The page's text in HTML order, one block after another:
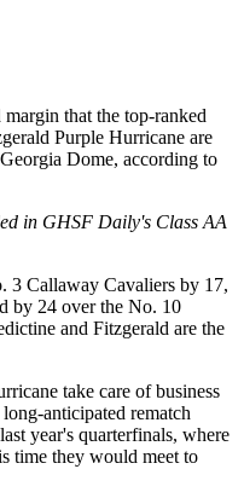
that the top-ranked
Purple Hurricane are
Dome, according to
in GHSF Daily's Class AA
3 Callaway Cavaliers by 17,
by 24 over the No. 10
and Fitzgerald are the
take care of business
anticipated rematch
year's quarterfinals, where
time they would meet to